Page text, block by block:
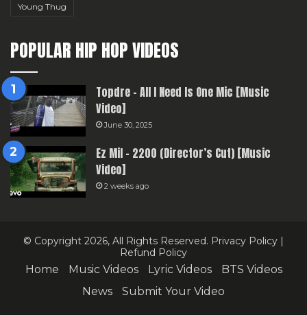
Young Thug
POPULAR HIP HOP VIDEOS
Topdre – All I Need Is One Mic [Music
Video]
June 30, 2025
Ez Mil – 2200 (Director’s Cut) [Music
Video]
2 weeks ago
© Copyright 2026, All Rights Reserved. Privacy Policy |
Refund Policy
Home Music Videos Lyric Videos
BTS Videos
News
Submit Your Video